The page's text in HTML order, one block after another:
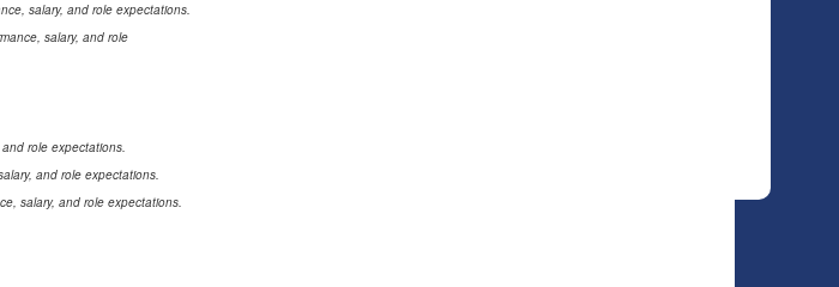
salary, and role expectations.
salary, and role
role expectations.
and role expectations.
salary, and role expectations.